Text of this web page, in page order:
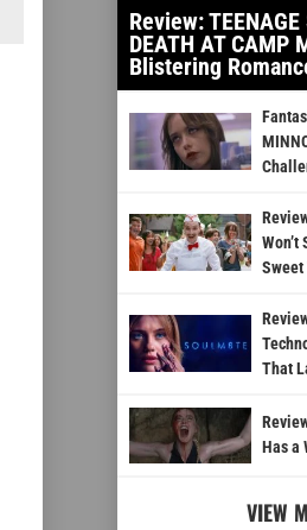
Review: TEENAGE
DEATH AT CAMP
Blistering
Sweet
That
Has a
VIEW